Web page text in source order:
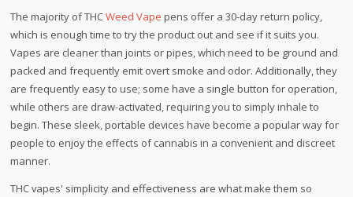
The majority of THCWeed Vape pens offer a 30-day return policy,
which is enough time to try the product out and see if it suits you.
Vapes are cleaner than joints or pipes, which need to be ground and
packed and frequently emit overt smoke and odor. Additionally, they
are frequently easy to use; some have a single button for operation,
while others are draw-activated, requiring you to simply inhale to
begin. These sleek, portable devices have become a popular way for
people to enjoy the effects of cannabis in a convenient and discreet
manner.
THC vapes' simplicity and effectiveness are what make them so